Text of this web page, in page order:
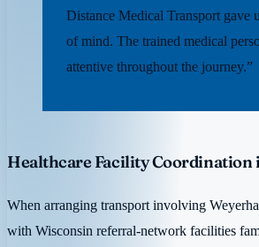
Distance Medical Transport gave
of mind. The trained medical
attentive throughout the journey.”
Healthcare Facility Coordination
When arranging transport involving
with Wisconsin referral-network facilities